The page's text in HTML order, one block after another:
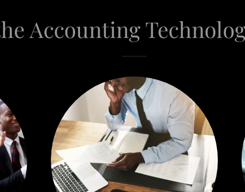
Accounting